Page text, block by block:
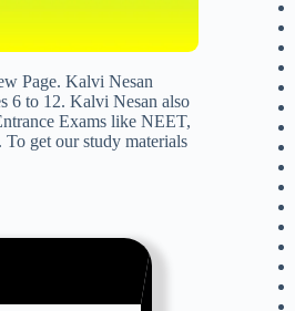
Page. Kalvi Nesan
6 to 12. Kalvi Nesan also
Exams like NEET,
get our study materials